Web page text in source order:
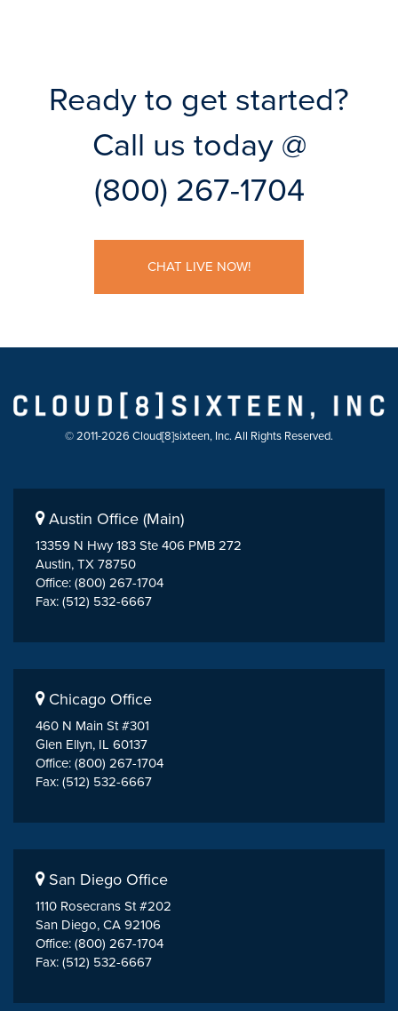
Ready to get started?
Call us today @
(800) 267-1704
CHAT LIVE NOW!
© 2011-2026 Cloud[8]sixteen, Inc. All Rights Reserved.
Austin Office (Main)
13359 N Hwy 183 Ste 406 PMB 272
Austin, TX 78750
Office: (800) 267-1704
Fax: (512) 532-6667
Chicago Office
460 N Main St #301
Glen Ellyn, IL 60137
Office: (800) 267-1704
Fax: (512) 532-6667
San Diego Office
1110 Rosecrans St #202
San Diego, CA 92106
Office: (800) 267-1704
Fax: (512) 532-6667